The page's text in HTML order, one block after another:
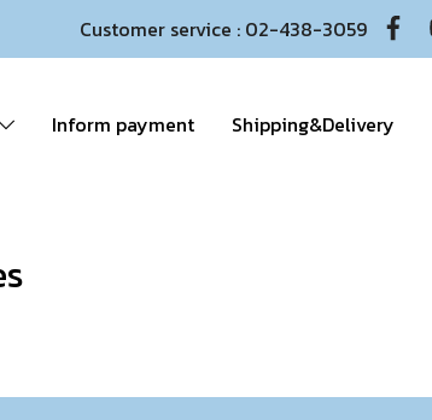
Customer service : 02-438-3059
Inform payment Shipping&Delivery